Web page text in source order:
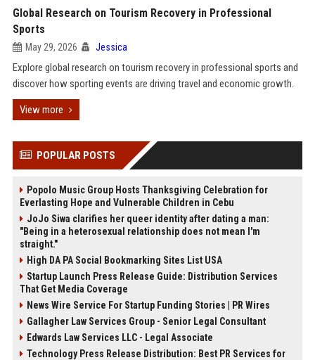
Global Research on Tourism Recovery in Professional
Sports
May 29, 2026 Jessica
Explore global research on tourism recovery in professional sports and
discover how sporting events are driving travel and economic growth.
View more
POPULAR POSTS
Popolo Music Group Hosts Thanksgiving Celebration for
Everlasting Hope and Vulnerable Children in Cebu
JoJo Siwa clarifies her queer identity after dating a man:
"Being in a heterosexual relationship does not mean I'm
straight."
High DA PA Social Bookmarking Sites List USA
Startup Launch Press Release Guide: Distribution Services
That Get Media Coverage
News Wire Service For Startup Funding Stories | PR Wires
Gallagher Law Services Group - Senior Legal Consultant
Edwards Law Services LLC - Legal Associate
Technology Press Release Distribution: Best PR Services for